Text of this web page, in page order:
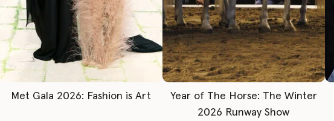
Met Gala 2026: Fashion is Art
Year of The Horse: The Winter
2026 Runway Show